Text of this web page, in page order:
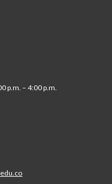
p.m. – 4:00 p.m.